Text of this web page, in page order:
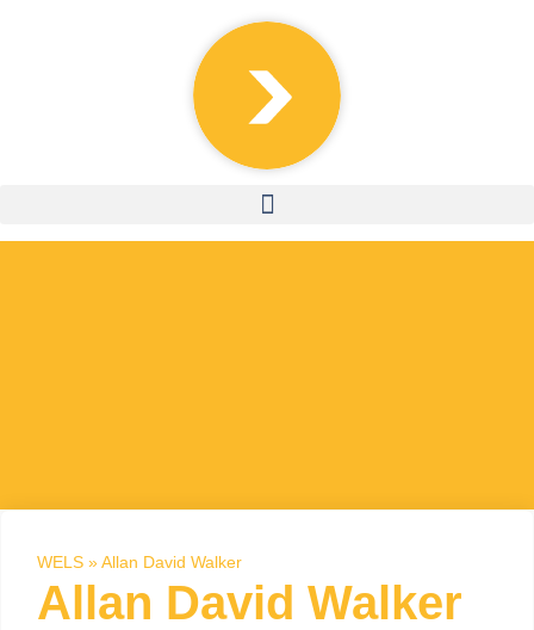
WELS » Allan David Walker
Allan David Walker